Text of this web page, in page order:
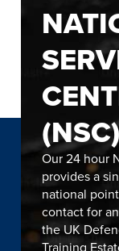
Our 24 hour
provides a
national
contact for
the UK
Training